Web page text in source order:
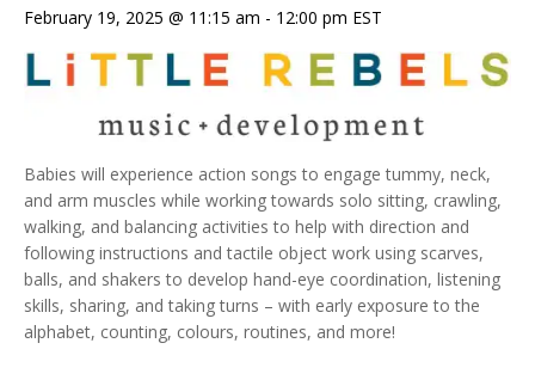
February 19, 2025 @ 11:15 am - 12:00 pm EST
Babies will experience action songs to engage tummy, neck,
and arm muscles while working towards solo sitting, crawling,
walking, and balancing activities to help with direction and
following instructions and tactile object work using scarves,
balls, and shakers to develop hand-eye coordination, listening
skills, sharing, and taking turns – with early exposure to the
alphabet, counting, colours, routines, and more!